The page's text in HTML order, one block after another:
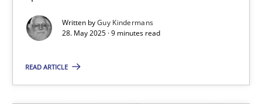
Written byGuy Kindermans
28. May 2025 · 9 minutes read
READ ARTICLE
Views of a real RE pioneer
Opinions